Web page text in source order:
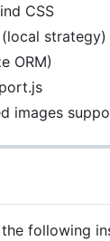
CSS
strategy)
ORM)
images
following